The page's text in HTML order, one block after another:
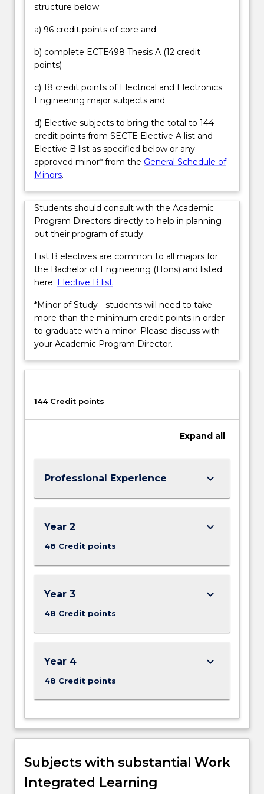
will
prepared
for
careers
the
power
including
renewable…
For
more
content
click
the
Read
More
below.
in project delivery; reporting; and, consideration of
will have strong project and people management
skills and may take on responsibility for overseeing
teams, contractors and consultants within the first
structure below.
a) 96 credit points of core and
b) complete ECTE498 Thesis A (12 credit
points)
c) 18 credit points of Electrical and Electronics
Engineering major subjects and
d) Elective subjects to bring the total to 144
credit points from SECTE Elective A list and
Elective B list as specified below or any
approved minor* from the General Schedule of
Minors.
Students should consult with the Academic
Program Directors directly to help in planning
out their program of study.
List B electives are common to all majors for
the Bachelor of Engineering (Hons) and listed
here: Elective B list
*Minor of Study - students will need to take
more than the minimum credit points in order
to graduate with a minor. Please discuss with
your Academic Program Director.
144 Credit points
Expand all
Professional Experience keyboard_arrow_down
Year 2
48 Credit points
keyboard_arrow_down
Year 3
48 Credit points
keyboard_arrow_down
Year 4
48 Credit points
keyboard_arrow_down
Subjects with substantial Work
Integrated Learning